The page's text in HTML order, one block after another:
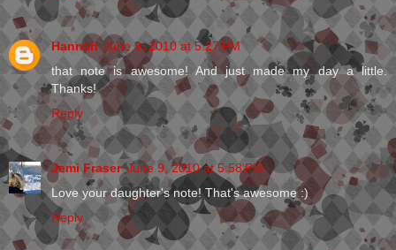
Hannah June 9, 2010 at 5:27 PM
that note is awesome! And just made my day a little.
Thanks!
Reply
Jemi Fraser June 9, 2010 at 5:58 PM
Love your daughter's note! That's awesome :)
Reply